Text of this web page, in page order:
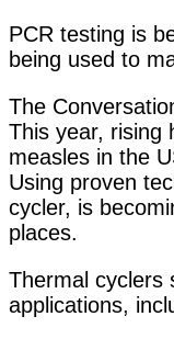
PCR testing is
being used to
The
This year, rising
measles in the
Using proven
cycler, is
places.
Thermal cyclers
applications,